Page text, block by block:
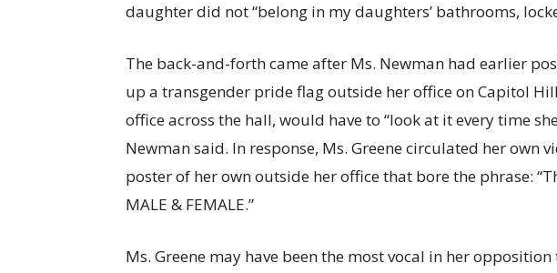
daughter did not “belong in my daughters’ bathrooms,
The back-and-forth came after Ms. Newman had earlier
up a transgender pride flag outside her office on Capitol
office across the hall, would have to “look at it every time
Newman said. In response, Ms. Greene circulated her own
poster of her own outside her office that bore the phrase:
MALE & FEMALE.”
Ms. Greene may have been the most vocal in her